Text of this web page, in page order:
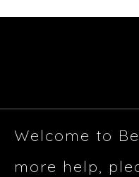
Welcome to
more help,